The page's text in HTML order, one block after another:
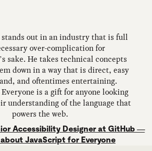
out in an industry that is full
over-complication for
sake. He takes technical concepts
down in a way that is direct, easy
and oftentimes entertaining.
is a gift for anyone looking
understanding of the language that
powers the web.
Accessibility Designer at GitHub —
JavaScript for Everyone